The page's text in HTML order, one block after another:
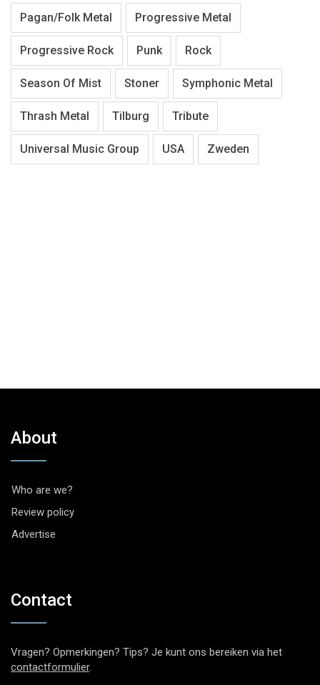
Pagan/Folk Metal Progressive Metal
Progressive Rock Punk Rock
Season Of Mist Stoner Symphonic Metal
Thrash Metal Tilburg Tribute
Universal Music Group USA Zweden
About
Who are we?
Review policy
Advertise
Contact
Vragen? Opmerkingen? Tips? Je kunt ons bereiken via het
contactformulier.